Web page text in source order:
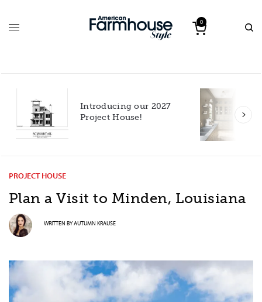
0
Introducing our 2027
Project House!
PROJECT HOUSE
Plan a Visit to Minden, Louisiana
WRITTEN BYAUTUMN KRAUSE